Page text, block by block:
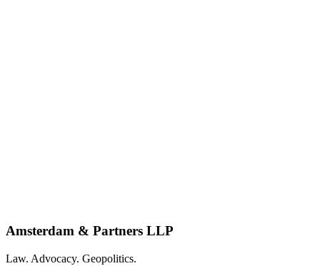
Amsterdam & Partners LLP
Law. Advocacy. Geopolitics.